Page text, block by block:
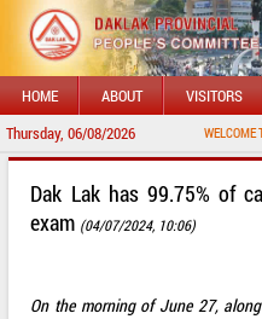
HOME ABOUT VISITORS
Thursday, 06/08/2026 WELCOME TO
Dak Lak has 99.75% of
exam (04/07/2024, 10:06)
On the morning of June 27,